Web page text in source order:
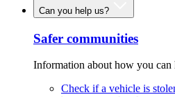
Can you help us?
Safer communities
Information about how you can
Check if a vehicle is